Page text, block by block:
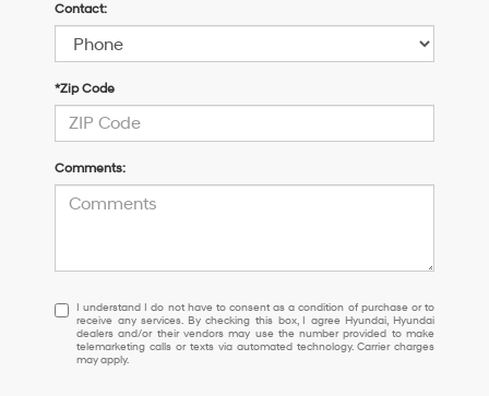
Contact:
*Zip Code
Comments:
I
understand
I
do
I understand I do not have to consent as a condition of purchase or to
receive any services. By checking this box, I agree Hyundai, Hyundai
dealers and/or their vendors may use the number provided to make
telemarketing calls or texts via automated technology. Carrier charges
may apply.